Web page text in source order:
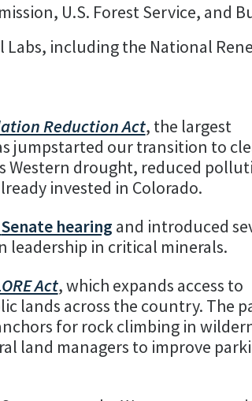
U.S. Forest Service, and
Labs, including the National
Reduction Act, the largest
jumpstarted our transition to
Western drought, reduced
invested in Colorado.
Senate hearing and introduced
leadership in critical minerals.
Act, which expands access to
lands across the country. The
for rock climbing in
land managers to improve